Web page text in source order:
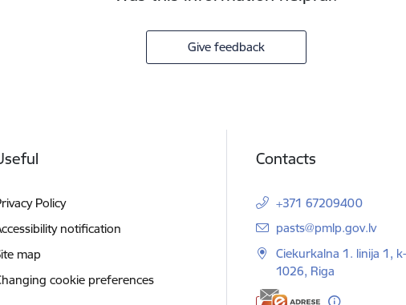
Give feedback
Policy
notification
map
cookie preferences
Contacts
+371 67209400
E-mail:
pasts@pmlp.gov.lv
Ciekurkalna 1. linija 1,
1026, Riga